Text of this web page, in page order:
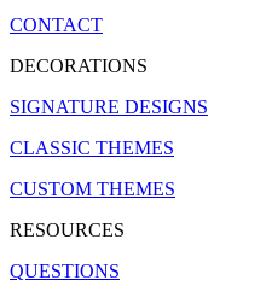
CONTACT
DECORATIONS
SIGNATURE DESIGNS
CLASSIC THEMES
CUSTOM THEMES
RESOURCES
QUESTIONS